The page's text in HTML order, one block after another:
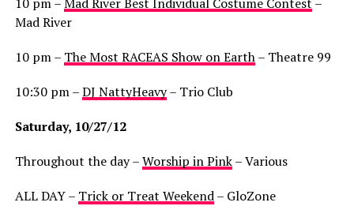
Mad River
10 pm – The Most RACEAS Show on Earth– Theatre 99
10:30 pm –DJ NattyHeavy– Trio Club
Saturday, 10/27/12
Throughout the day –Worship in Pink– Various
ALL DAY – Trick or Treat Weekend– GloZone